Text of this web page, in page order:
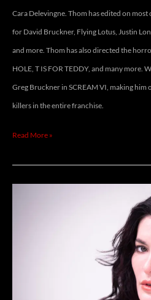
Cara Delevingne. Thom has edited on
for David Bruckner, Flying Lotus, Justin
and more. Thom has also directed the
HOLE, T IS FOR TEDDY, and many more.
Greg Bruckner in SCREAM VI, making him
killers in the entire franchise.
Read More »